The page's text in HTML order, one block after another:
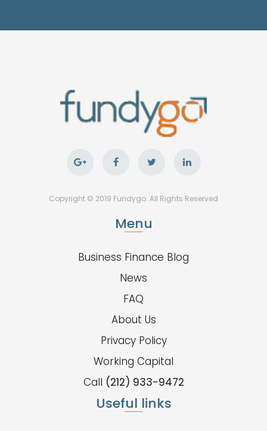
Copyright © 2019 Fundygo. All Rights Reserved
Menu
Business Finance Blog
News
FAQ
About Us
Privacy Policy
Working Capital
Call (212) 933-9472
Useful links